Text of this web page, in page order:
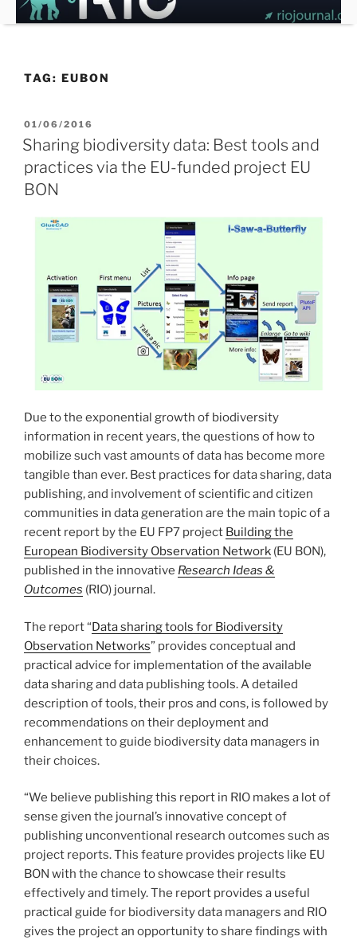
Skip
to
TAG: EUBON
POSTED
ON
01/06/2016
Sharing biodiversity data: Best tools and
practices via the EU-funded project EU
BON
Due to the exponential growth of biodiversity
information in recent years, the questions of how to
mobilize such vast amounts of data has become more
tangible than ever. Best practices for data sharing, data
publishing, and involvement of scientific and citizen
communities in data generation are the main topic of a
recent report by the EU FP7 project Building the
European Biodiversity Observation Network (EU BON),
published in the innovative Research Ideas &
Outcomes (RIO) journal.
The report “Data sharing tools for Biodiversity
Observation Networks” provides conceptual and
practical advice for implementation of the available
data sharing and data publishing tools. A detailed
description of tools, their pros and cons, is followed by
recommendations on their deployment and
enhancement to guide biodiversity data managers in
their choices.
“We believe publishing this report in RIO makes a lot of
sense given the journal’s innovative concept of
publishing unconventional research outcomes such as
project reports. This feature provides projects like EU
BON with the chance to showcase their results
effectively and timely. The report provides a useful
practical guide for biodiversity data managers and RIO
gives the project an opportunity to share findings with